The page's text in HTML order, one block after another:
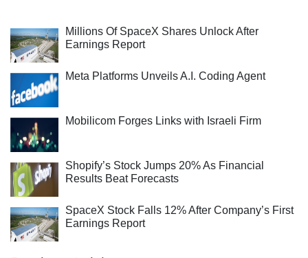
Millions Of SpaceX Shares Unlock After
Earnings Report
Meta Platforms Unveils A.I. Coding Agent
Mobilicom Forges Links with Israeli Firm
Shopify’s Stock Jumps 20% As Financial
Results Beat Forecasts
SpaceX Stock Falls 12% After Company’s First
Earnings Report